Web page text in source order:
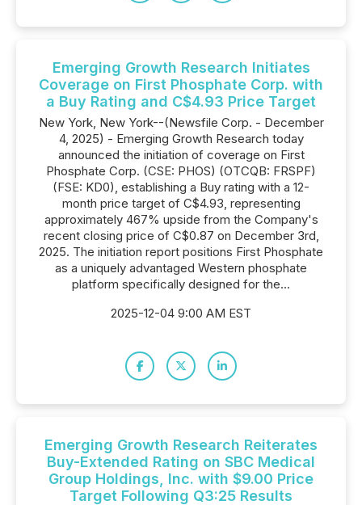
Emerging Growth Research Initiates
Coverage on First Phosphate Corp. with
a Buy Rating and C$4.93 Price Target
New York, New York--(Newsfile Corp. - December
4, 2025) - Emerging Growth Research today
announced the initiation of coverage on First
Phosphate Corp. (CSE: PHOS) (OTCQB: FRSPF)
(FSE: KD0), establishing a Buy rating with a 12-
month price target of C$4.93, representing
approximately 467% upside from the Company's
recent closing price of C$0.87 on December 3rd,
2025. The initiation report positions First Phosphate
as a uniquely advantaged Western phosphate
platform specifically designed for the...
2025-12-04 9:00 AM EST
Emerging Growth Research Reiterates
Buy-Extended Rating on SBC Medical
Group Holdings, Inc. with $9.00 Price
Target Following Q3:25 Results